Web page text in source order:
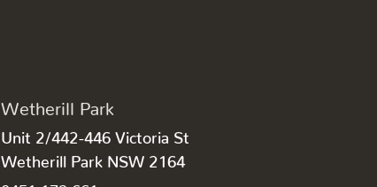
Wetherill Park
Unit 2/442-446 Victoria St
Wetherill Park NSW 2164